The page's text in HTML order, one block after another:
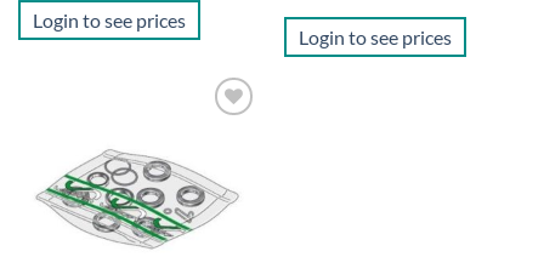
Login to see prices
Login to see prices